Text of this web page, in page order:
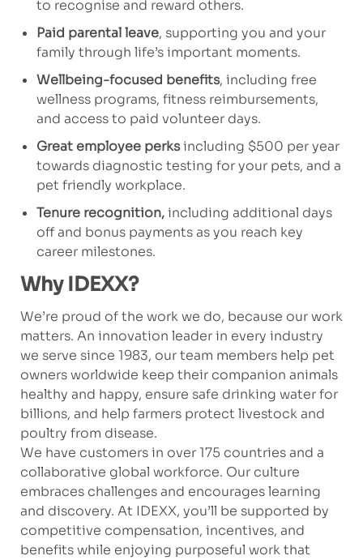
to recognise and reward others.
Paid parental leave, supporting you and your
family through life’s important moments.
Wellbeing-focused benefits, including free
wellness programs, fitness reimbursements,
and access to paid volunteer days.
Great employee perksincluding $500 per year
towards diagnostic testing for your pets, and a
pet friendly workplace.
Tenure recognition,including additional days
off and bonus payments as you reach key
career milestones.
Why IDEXX?
We’re proud of the work we do, because our work
matters. An innovation leader in every industry
we serve since 1983, our team members help pet
owners worldwide keep their companion animals
healthy and happy, ensure safe drinking water for
billions, and help farmers protect livestock and
poultry from disease.
We have customers in over 175 countries and a
collaborative global workforce. Our culture
embraces challenges and encourages learning
and discovery. At IDEXX, you’ll be supported by
competitive compensation, incentives, and
benefits while enjoying purposeful work that